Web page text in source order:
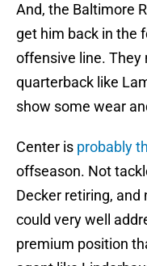
And, the Baltimore
get him back in the
offensive line. They
quarterback like
show some wear
Center is probably
offseason. Not
Decker retiring,
could very well
premium position